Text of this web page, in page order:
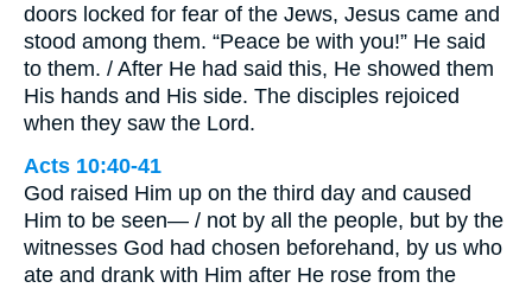
doors locked for fear of the Jews, Jesus came and
stood among them. “Peace be with you!” He said
to them. / After He had said this, He showed them
His hands and His side. The disciples rejoiced
when they saw the Lord.
Acts 10:40-41
God raised Him up on the third day and caused
Him to be seen— / not by all the people, but by the
witnesses God had chosen beforehand, by us who
ate and drank with Him after He rose from the